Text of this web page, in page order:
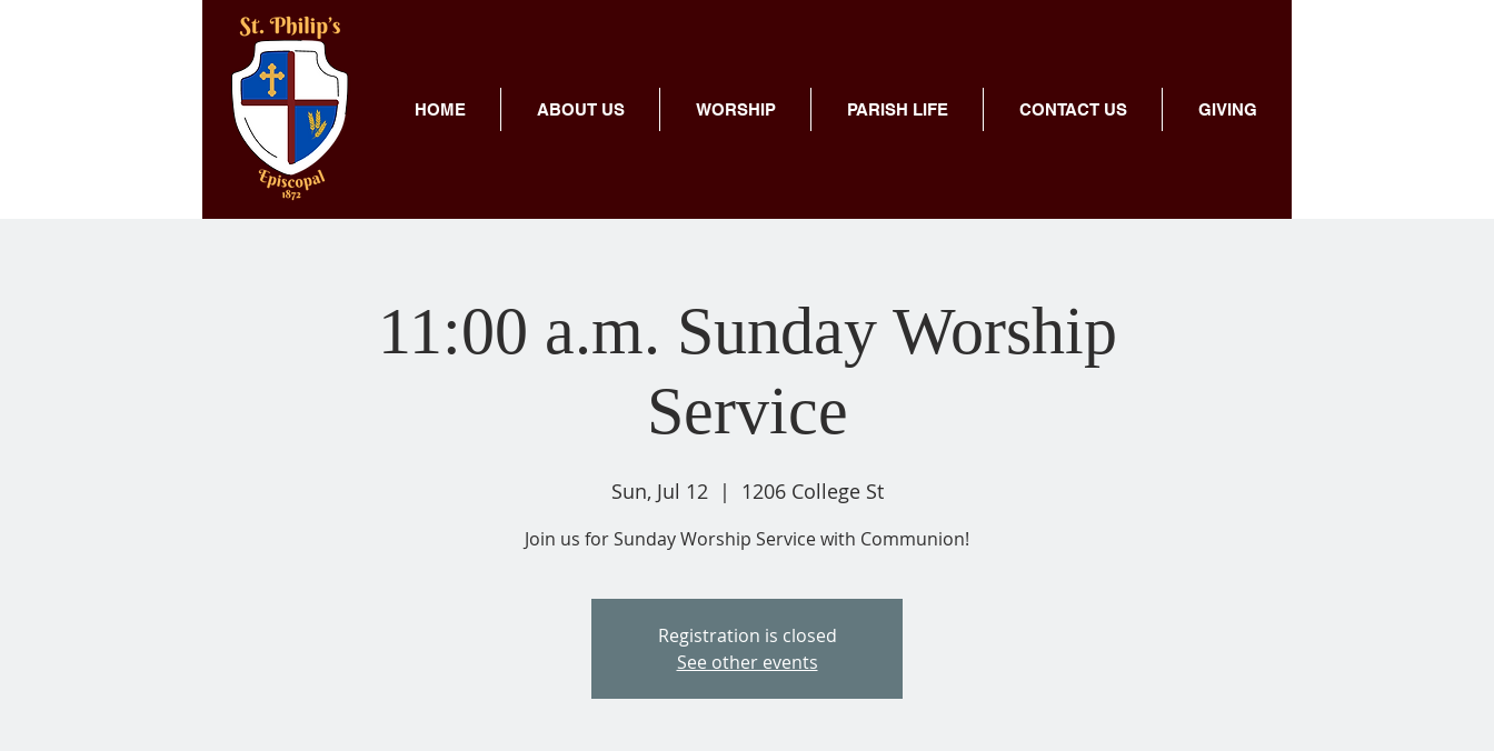
HOME ABOUT US WORSHIP PARISH LIFE CONTACT US GIVING
11:00 a.m. Sunday Worship
Service
Sun, Jul 12
  |
1206 College St
Join us for Sunday Worship Service with Communion!
Registration is closed
See other events